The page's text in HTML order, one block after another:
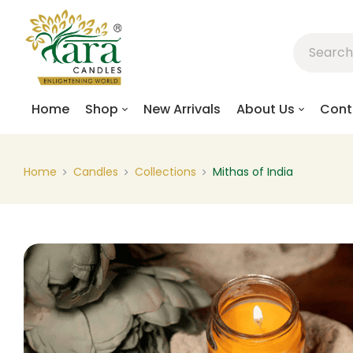
Home Shop New Arrivals About Us
Home Candles Collections Mithas of India